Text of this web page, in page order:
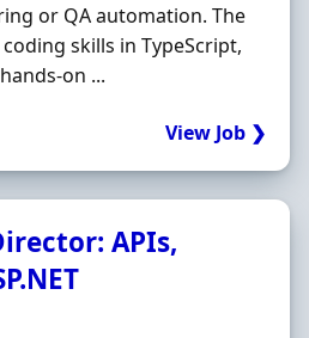
or QA automation. The
skills in TypeScript,
on ...
View Job ❯
APIs,